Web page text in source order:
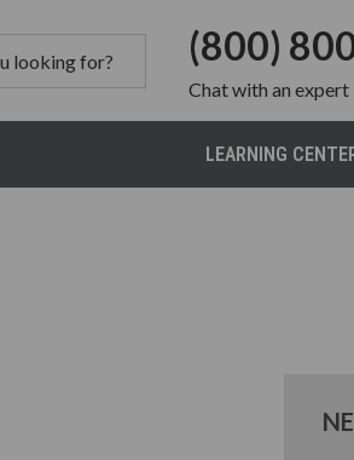
(800)
Chatwith an expert
LEARNING